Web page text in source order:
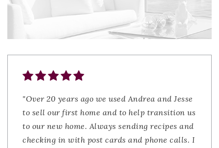
"Over 20 years ago we used Andrea and Jesse
to sell our first home and to help transition us
to our new home. Always sending recipes and
checking in with post cards and phone calls. I
"Joe and Andrea were fantastic to work with
during our home search. They were
responsive, knowledgeable, and truly had our
best interests in mind. The process felt
"Andrea and the team were fantastic! With
Joe helping us find a house to buy and Andrea
coming in to close the deal. Their teamwork
was nothing short of impressive. Then helping
"Whether you are in the market to purchase
or sell property I would 100% recommend
contacting The Lacerda Team. My first
experience using The Lacerda Team goes back